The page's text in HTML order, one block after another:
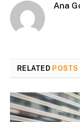
Ana
RELATED POSTS